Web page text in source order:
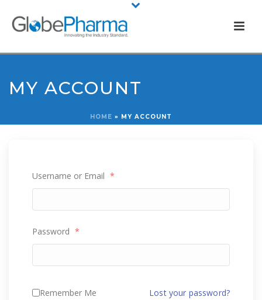
MY ACCOUNT
HOME » MY ACCOUNT
Username or Email *
Password *
Remember Me Lost your password?